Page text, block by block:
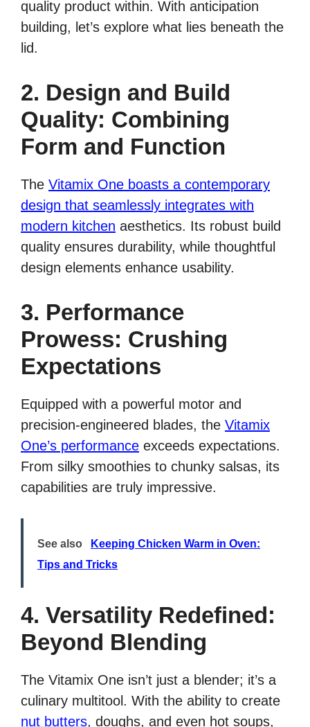
quality product within. With anticipation
building, let’s explore what lies beneath the
lid.
2. Design and Build
Quality: Combining
Form and Function
The Vitamix One boasts a contemporary
design that seamlessly integrates with
modern kitchen aesthetics. Its robust build
quality ensures durability, while thoughtful
design elements enhance usability.
3. Performance
Prowess: Crushing
Expectations
Equipped with a powerful motor and
precision-engineered blades, the Vitamix
One’s performance exceeds expectations.
From silky smoothies to chunky salsas, its
capabilities are truly impressive.
See also
Keeping Chicken Warm in Oven:
Tips and Tricks
4. Versatility Redefined:
Beyond Blending
The Vitamix One isn’t just a blender; it’s a
culinary multitool. With the ability to create
nut butters, doughs, and even hot soups,